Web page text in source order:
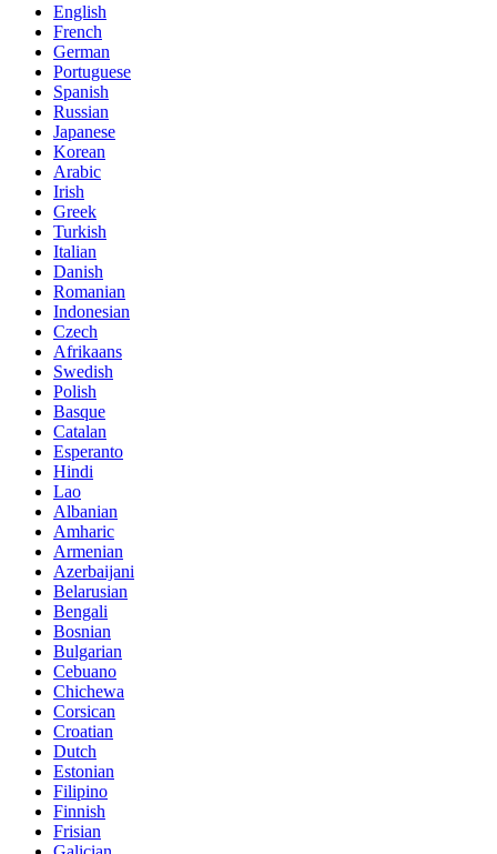
English
French
German
Portuguese
Spanish
Russian
Japanese
Korean
Arabic
Irish
Greek
Turkish
Italian
Danish
Romanian
Indonesian
Czech
Afrikaans
Swedish
Polish
Basque
Catalan
Esperanto
Hindi
Lao
Albanian
Amharic
Armenian
Azerbaijani
Belarusian
Bengali
Bosnian
Bulgarian
Cebuano
Chichewa
Corsican
Croatian
Dutch
Estonian
Filipino
Finnish
Frisian